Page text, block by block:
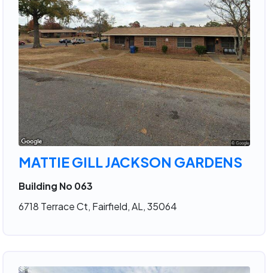
MATTIE GILL JACKSON GARDENS
Building No 063
6718 Terrace Ct, Fairfield, AL, 35064